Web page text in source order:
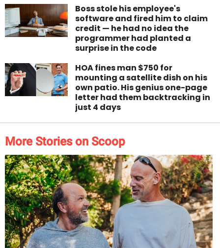
Boss stole his employee's
software and fired him to claim
credit — he had no idea the
programmer had planted a
surprise in the code
HOA fines man $750 for
mounting a satellite dish on his
own patio. His genius one-page
letter had them backtracking in
just 4 days
More Stories on Scoop